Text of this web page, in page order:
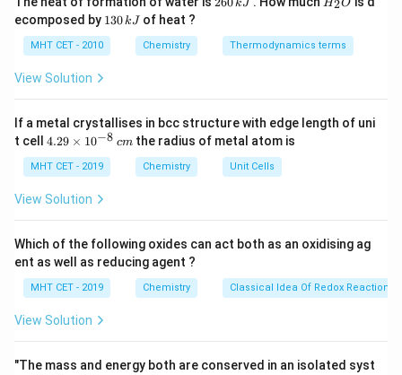
featuring incredibly high temperatures (often
exceeding1000^\circ\text{C}
100 C) and highly oxidizing atmospheres.
Materials used in these zones require exceptional
resistance to thermal oxidation, creep, and scaling.
Step 3: Detailed Explanation:
Let's evaluate the properties of each option:
•Titanium alloys:
but they suffer structural degradation and oxidation
when subjected to the sustained extreme thermal
thresholds of turbine combustion zones.
•Cupra-nickel:
\,
kJ
O
H2O
ecomposed by 1
\,
130kJ of heat ?
MHT CET - 2010 Chemistry Thermodynamics terms
View Solution
If a metal crystallises in bcc structure with edge length of uni
t cell 4.
\t
i
m
^
{-
8}
\,
c
4.29 × 10−8 cmthe radius of metal atom is
MHT CET - 2019 Chemistry Unit Cells
View Solution
Which of the following oxides can act both as an oxidising ag
ent as well as reducing agent ?
MHT CET - 2019 Chemistry Classical Idea Of Redox Reactions
View Solution
"The mass and energy both are conserved in an isolated syst